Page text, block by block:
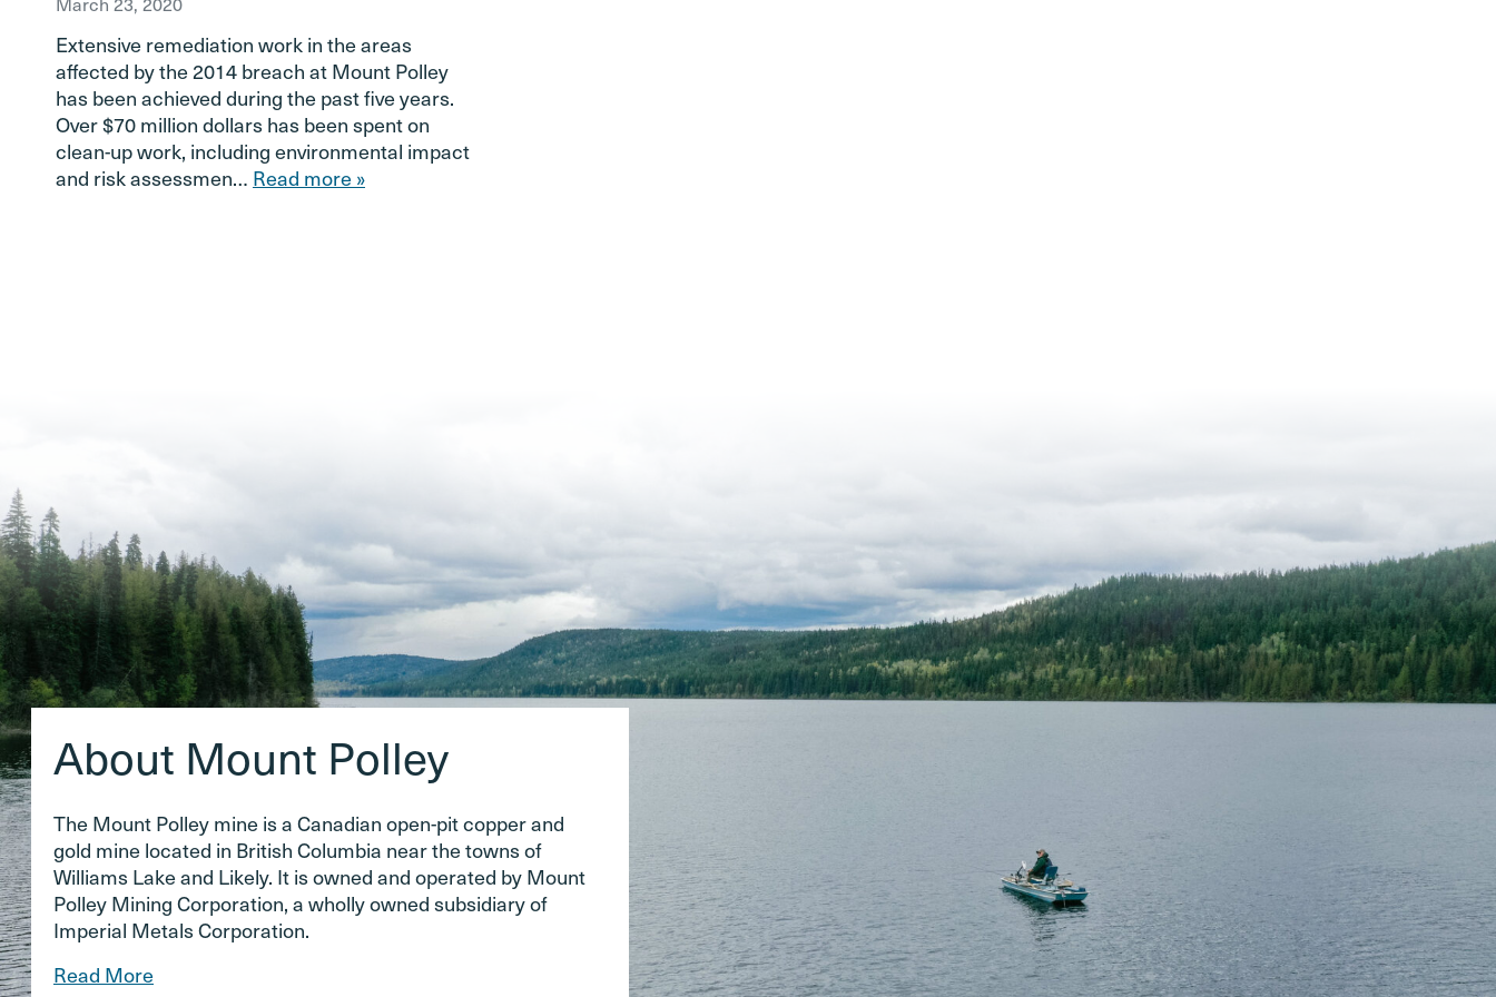
Extensive remediation work in the areas
affected by the 2014 breach at Mount Polley
has been achieved during the past five years.
Over $70 million dollars has been spent on
clean-up work, including environmental impact
and risk assessmen… Read more »
About Mount Polley
The Mount Polley mine is a Canadian open-pit copper and
gold mine located in British Columbia near the towns of
Williams Lake and Likely. It is owned and operated by Mount
Polley Mining Corporation, a wholly owned subsidiary of
Imperial Metals Corporation.
Read More